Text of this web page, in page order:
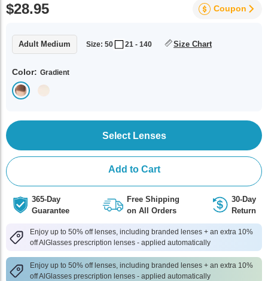
$28.95 Coupon
Adult Medium Size: 50 21 - 140 Size Chart
Color: Gradient
Select Lenses
Add to Cart
365-Day
Guarantee
Free Shipping
on All Orders
30-Day
Return
Enjoy up to 50% off lenses, including branded lenses + an extra 10%
off AlGlasses prescription lenses - applied automatically
Enjoy up to 50% off lenses, including branded lenses + an extra 10%
off AlGlasses prescription lenses - applied automatically